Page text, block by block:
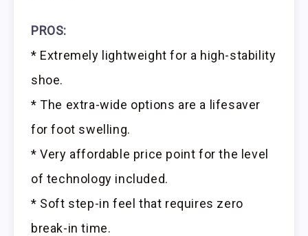
PROS:
* Extremely lightweight for a high-stability
shoe.
* The extra-wide options are a lifesaver
for foot swelling.
* Very affordable price point for the level
of technology included.
* Soft step-in feel that requires zero
break-in time.